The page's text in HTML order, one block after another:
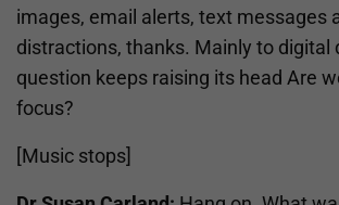
images, email alerts, text messages
distractions, thanks. Mainly to digital
question keeps raising its head Are
focus?
[Music stops]